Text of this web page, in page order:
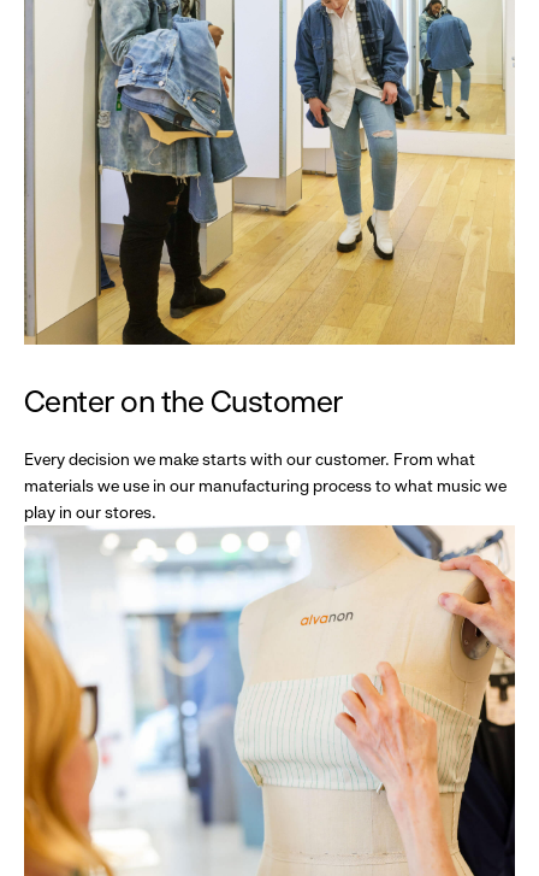
Center on the Customer
Every decision we make starts with our customer. From what
materials we use in our manufacturing process to what music we
play in our stores.